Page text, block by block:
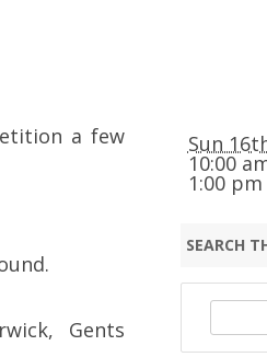
a few
Gents
Sun
10:00
1:00 pm
SEARCH